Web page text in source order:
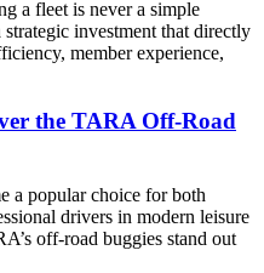
a fleet is never a simple
investment that directly
member experience,
the TARA Off-Road
a popular choice for both
drivers in modern leisure
off-road buggies stand out